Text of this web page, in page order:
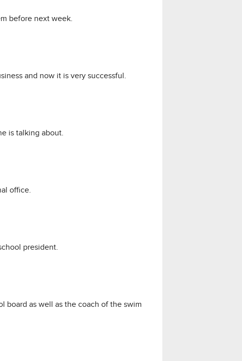
before next week.
and now it is very successful.
is talking about.
office.
president.
board as well as the coach of the swim